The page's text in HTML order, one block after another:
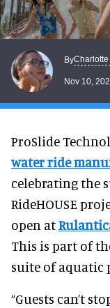
By
Nov 10,
ProSlide
water ride
celebrating the
RideHOUSE
open at
This is part of
suite of aquatic
“Guests can’t